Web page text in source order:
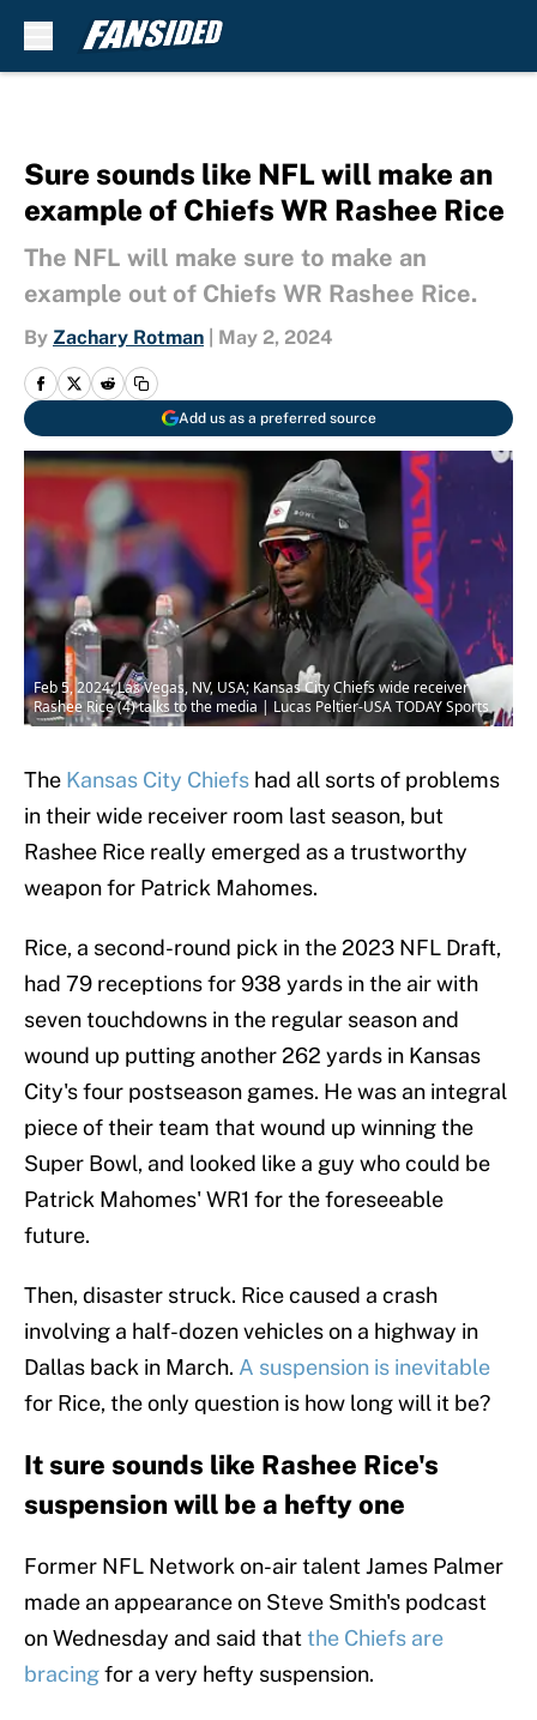
Sure sounds like NFL will make an
example of Chiefs WR Rashee Rice
The NFL will make sure to make an
example out of Chiefs WR Rashee Rice.
By Zachary Rotman May 2, 2024
Add us as a preferred source
Feb 5, 2024; Las Vegas, NV, USA; Kansas City Chiefs wide receiver
Rashee Rice (4) talks to the media | Lucas Peltier-USA TODAY Sports
The Kansas City Chiefs had all sorts of problems
in their wide receiver room last season, but
Rashee Rice really emerged as a trustworthy
weapon for Patrick Mahomes.
Rice, a second-round pick in the 2023 NFL Draft,
had 79 receptions for 938 yards in the air with
seven touchdowns in the regular season and
wound up putting another 262 yards in Kansas
City's four postseason games. He was an integral
piece of their team that wound up winning the
Super Bowl, and looked like a guy who could be
Patrick Mahomes' WR1 for the foreseeable
future.
Then, disaster struck. Rice caused a crash
involving a half-dozen vehicles on a highway in
Dallas back in March. A suspension is inevitable
for Rice, the only question is how long will it be?
It sure sounds like Rashee Rice's
suspension will be a hefty one
Former NFL Network on-air talent James Palmer
made an appearance on Steve Smith's podcast
on Wednesday and said thatthe Chiefs are
bracingfor a very hefty suspension.